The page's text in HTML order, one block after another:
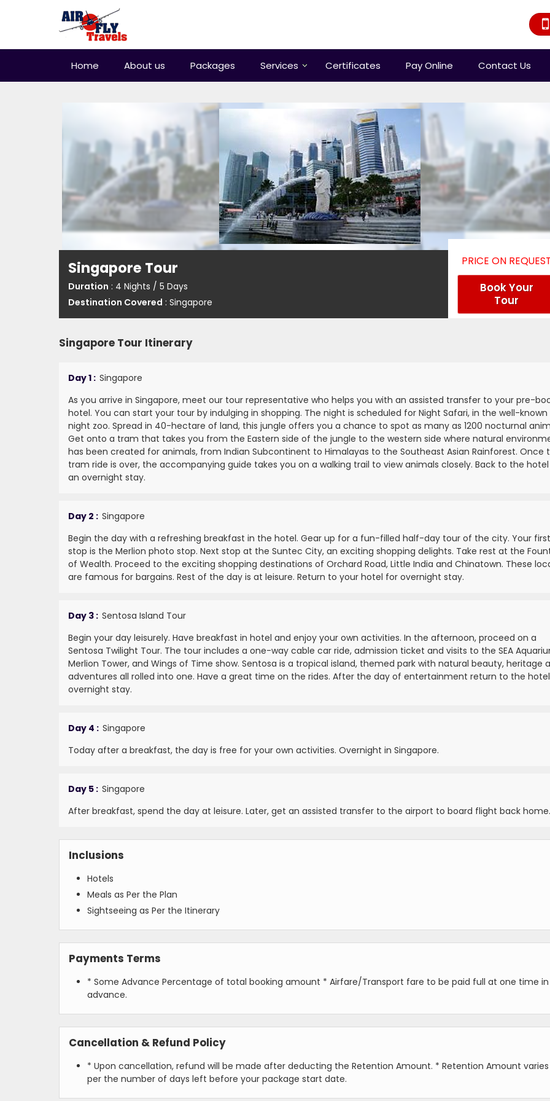
Home About us Packages Services Certificates Pay Online Contact Us
Singapore Tour
Duration : 4 Nights / 5 Days
Destination Covered : Singapore
PRICE ON
Book Your
Tour
Singapore Tour Itinerary
Day 1 : Singapore
As you arrive in Singapore, meet our tour representative who helps you with an assisted transfer to your pre-
hotel. You can start your tour by indulging in shopping. The night is scheduled for Night Safari, in the well-known
night zoo. Spread in 40-hectare of land, this jungle offers you a chance to spot as many as 1200 nocturnal
Get onto a tram that takes you from the Eastern side of the jungle to the western side where natural
has been created for animals, from Indian Subcontinent to Himalayas to the Southeast Asian Rainforest. Once
tram ride is over, the accompanying guide takes you on a walking trail to view animals closely. Back to the
an overnight stay.
Day 2 : Singapore
Begin the day with a refreshing breakfast in the hotel. Gear up for a fun-filled half-day tour of the city. Your first
stop is the Merlion photo stop. Next stop at the Suntec City, an exciting shopping delights. Take rest at the
of Wealth. Proceed to the exciting shopping destinations of Orchard Road, Little India and Chinatown. These
are famous for bargains. Rest of the day is at leisure. Return to your hotel for overnight stay.
Day 3 : Sentosa Island Tour
Begin your day leisurely. Have breakfast in hotel and enjoy your own activities. In the afternoon, proceed on a
Sentosa Twilight Tour. The tour includes a one-way cable car ride, admission ticket and visits to the SEA
Merlion Tower, and Wings of Time show. Sentosa is a tropical island, themed park with natural beauty, heritage
adventures all rolled into one. Have a great time on the rides. After the day of entertainment return to the
overnight stay.
Day 4 : Singapore
Today after a breakfast, the day is free for your own activities. Overnight in Singapore.
Day 5 : Singapore
After breakfast, spend the day at leisure. Later, get an assisted transfer to the airport to board flight back home.
Inclusions
Hotels
Meals as Per the Plan
Sightseeing as Per the Itinerary
Payments Terms
* Some Advance Percentage of total booking amount * Airfare/Transport fare to be paid full at one time in
advance.
Cancellation & Refund Policy
* Upon cancellation, refund will be made after deducting the Retention Amount. * Retention Amount
per the number of days left before your package start date.